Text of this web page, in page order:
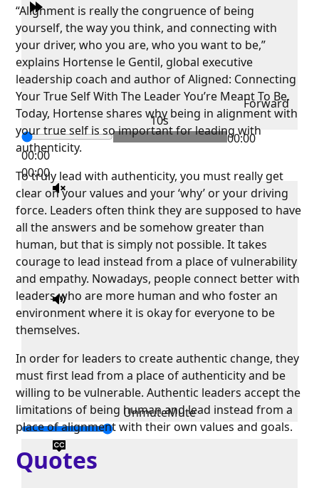
Forward
10s
00:00
00:00
00:00
UnmuteMute
“Alignment is really the congruence of being
yourself, the way you think, and connecting with
your driver, who you are, who you want to be,”
explains Hortense le Gentil, global executive
leadership coach and author of Aligned: Connecting
Your True Self With The Leader You’re Meant To Be.
Today, Hortense shares why being in alignment with
your true self is so important for leading with
authenticity.
To truly lead with authenticity, you must really get
clear on your values and your ‘why’ or your driving
force. Leaders often think they are supposed to have
all the answers and be somehow greater than
human, but that is simply not possible. It takes
courage to lead instead from a place of vulnerability
and empathy. Nowadays, people connect better with
leaders who are more human and who foster an
environment where it is okay for everyone to be
themselves.
In order for leaders to create authentic change, they
must first lead from a place of authenticity and be
willing to be vulnerable. Authentic leaders accept the
limitations of being human and lead instead from a
place of alignment with their own values and goals.
Quotes